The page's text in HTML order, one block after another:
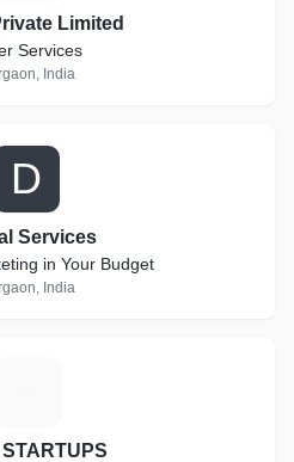
Limited
Services
India
D
Services
in Your Budget
India